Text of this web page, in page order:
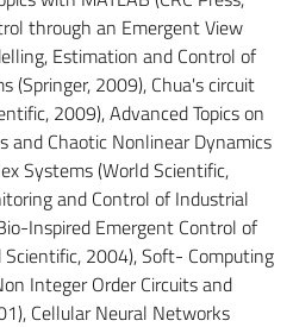
through an Emergent View
Estimation and Control of
(Springer, 2009), Chua's circuit
2009), Advanced Topics on
and Chaotic Nonlinear Dynamics
Systems (World Scientific,
and Control of Industrial
Inspired Emergent Control of
2004), Soft- Computing
Integer Order Circuits and
Cellular Neural Networks